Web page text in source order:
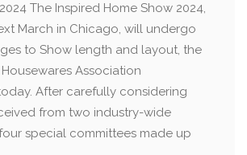
The Inspired Home Show 2024,
March in Chicago, will undergo
to Show length and layout, the
Association
After carefully considering
from two industry-wide
special committees made up